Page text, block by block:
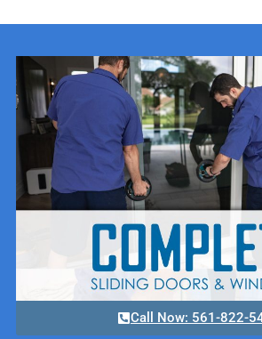
Call Now: 561-822-